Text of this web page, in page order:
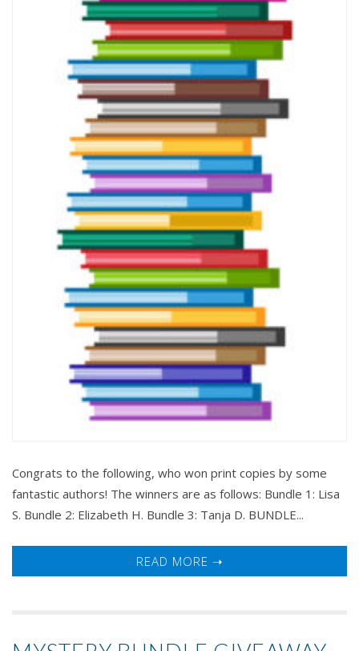
Congrats to the following, who won print copies by some
fantastic authors! The winners are as follows: Bundle 1: Lisa
S. Bundle 2: Elizabeth H. Bundle 3: Tanja D. BUNDLE...
READ MORE ➝